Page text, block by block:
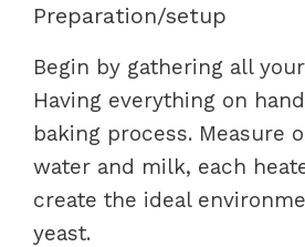
Preparation/setup
Begin by gathering all
Having everything on
baking process. Measure
water and milk, each
create the ideal
yeast.